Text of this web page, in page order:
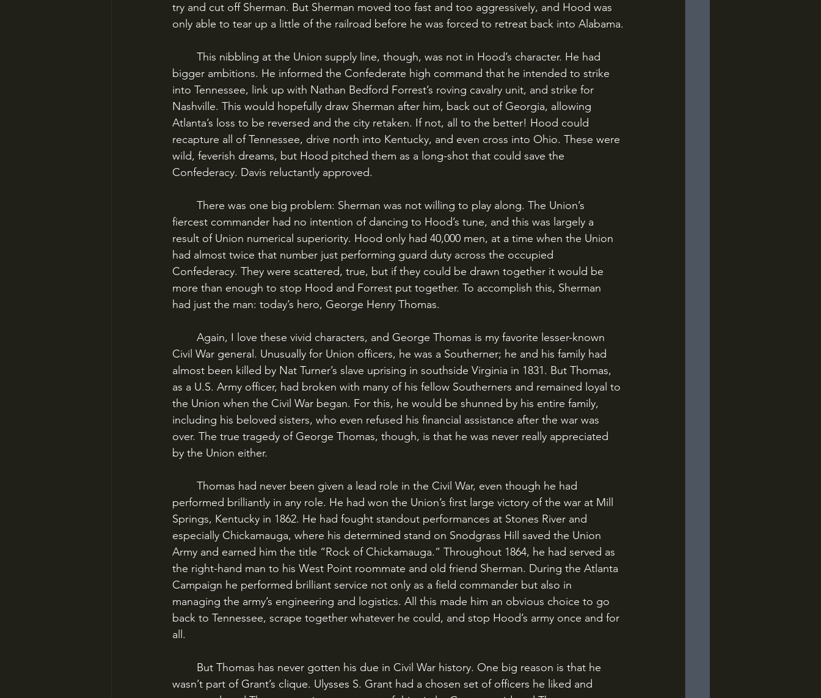
try and cut off Sherman. But Sherman moved too fast and too aggressively, and Hood was
only able to tear up a little of the railroad before he was forced to retreat back into Alabama.
bigger ambitions. He informed the Confederate high command that he intended to strike
into Tennessee, link up with Nathan Bedford Forrest’s roving cavalry unit, and strike for
Nashville. This would hopefully draw Sherman after him, back out of Georgia, allowing
Atlanta’s loss to be reversed and the city retaken. If not, all to the better! Hood could
recapture all of Tennessee, drive north into Kentucky, and even cross into Ohio. These were
wild, feverish dreams, but Hood pitched them as a long-shot that could save the
Confederacy. Davis reluctantly approved.
fiercest commander had no intention of dancing to Hood’s tune, and this was largely a
result of Union numerical superiority. Hood only had 40,000 men, at a time when the Union
had almost twice that number just performing guard duty across the occupied
Confederacy. They were scattered, true, but if they could be drawn together it would be
more than enough to stop Hood and Forrest put together. To accomplish this, Sherman
had just the man: today’s hero, George Henry Thomas.
Civil War general. Unusually for Union officers, he was a Southerner; he and his family had
almost been killed by Nat Turner’s slave uprising in southside Virginia in 1831. But Thomas,
as a U.S. Army officer, had broken with many of his fellow Southerners and remained loyal to
the Union when the Civil War began. For this, he would be shunned by his entire family,
including his beloved sisters, who even refused his financial assistance after the war was
over. The true tragedy of George Thomas, though, is that he was never really appreciated
by the Union either.
performed brilliantly in any role. He had won the Union’s first large victory of the war at Mill
Springs, Kentucky in 1862. He had fought standout performances at Stones River and
especially Chickamauga, where his determined stand on Snodgrass Hill saved the Union
Army and earned him the title “Rock of Chickamauga.” Throughout 1864, he had served as
the right-hand man to his West Point roommate and old friend Sherman. During the Atlanta
Campaign he performed brilliant service not only as a field commander but also in
managing the army’s engineering and logistics. All this made him an obvious choice to go
back to Tennessee, scrape together whatever he could, and stop Hood’s army once and for
all.
wasn’t part of Grant’s clique. Ulysses S. Grant had a chosen set of officers he liked and